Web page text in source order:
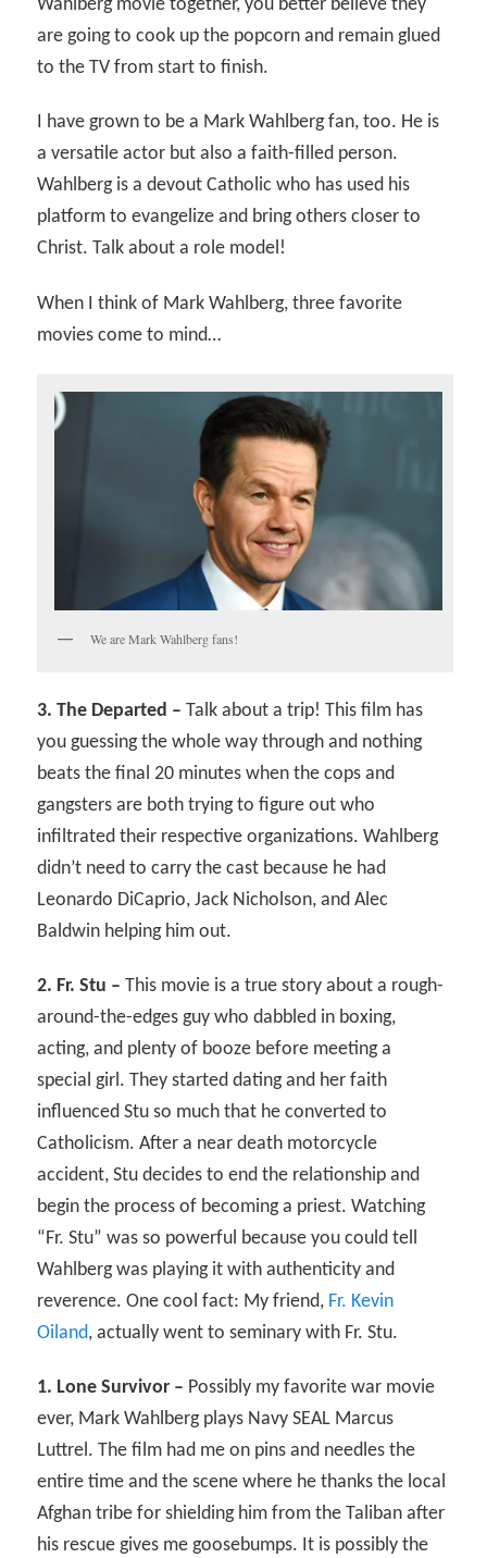
Wahlberg movie together, you better believe they
are going to cook up the popcorn and remain glued
to the TV from start to finish.
I have grown to be a Mark Wahlberg fan, too. He is
a versatile actor but also a faith-filled person.
Wahlberg is a devout Catholic who has used his
platform to evangelize and bring others closer to
Christ. Talk about a role model!
When I think of Mark Wahlberg, three favorite
movies come to mind…
We are Mark Wahlberg fans!
3. The Departed – Talk about a trip! This film has
you guessing the whole way through and nothing
beats the final 20 minutes when the cops and
gangsters are both trying to figure out who
infiltrated their respective organizations. Wahlberg
didn’t need to carry the cast because he had
Leonardo DiCaprio, Jack Nicholson, and Alec
Baldwin helping him out.
2. Fr. Stu – This movie is a true story about a rough-
around-the-edges guy who dabbled in boxing,
acting, and plenty of booze before meeting a
special girl. They started dating and her faith
influenced Stu so much that he converted to
Catholicism. After a near death motorcycle
accident, Stu decides to end the relationship and
begin the process of becoming a priest. Watching
“Fr. Stu” was so powerful because you could tell
Wahlberg was playing it with authenticity and
reverence. One cool fact: My friend, Fr. Kevin
Oiland, actually went to seminary with Fr. Stu.
1. Lone Survivor – Possibly my favorite war movie
ever, Mark Wahlberg plays Navy SEAL Marcus
Luttrel. The film had me on pins and needles the
entire time and the scene where he thanks the local
Afghan tribe for shielding him from the Taliban after
his rescue gives me goosebumps. It is possibly the